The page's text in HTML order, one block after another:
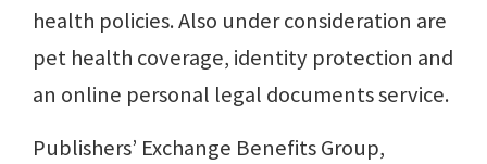
health policies. Also under consideration are
pet health coverage, identity protection and
an online personal legal documents service.
Publishers’ Exchange Benefits Group,